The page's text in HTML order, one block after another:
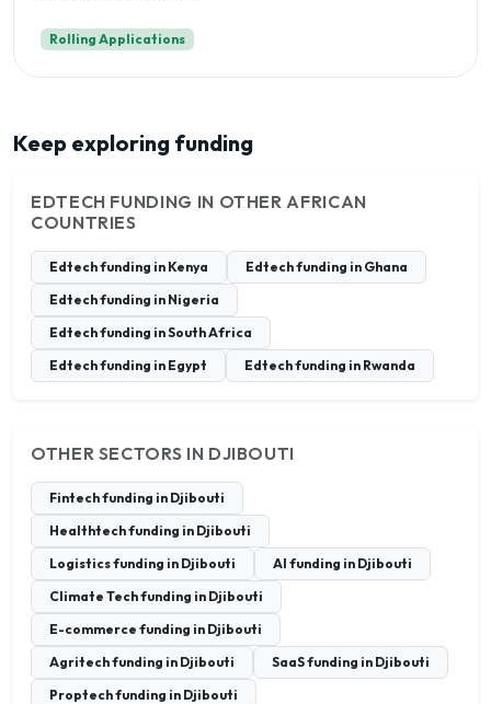
Rolling Applications
Keep exploring funding
EDTECH FUNDING IN OTHER AFRICAN
COUNTRIES
Edtech funding in Kenya
Edtech funding in Ghana
Edtech funding in Nigeria
Edtech funding in South Africa
Edtech funding in Egypt
Edtech funding in Rwanda
OTHER SECTORS IN DJIBOUTI
Fintech funding in Djibouti
Healthtech funding in Djibouti
Logistics funding in Djibouti
AI funding in Djibouti
Climate Tech funding in Djibouti
E-commerce funding in Djibouti
Agritech funding in Djibouti
SaaS funding in Djibouti
Proptech funding in Djibouti